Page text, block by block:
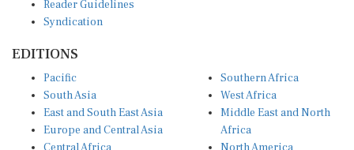
Syndication
South Asia
East and South East Asia
Europe and Central Asia
Central Africa
West Africa
Middle East and North
Africa
North America